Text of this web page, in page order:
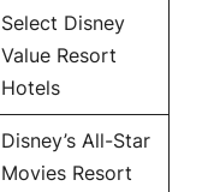
Select Disney
Value Resort
Hotels
Disney’s All-Star
Movies Resort